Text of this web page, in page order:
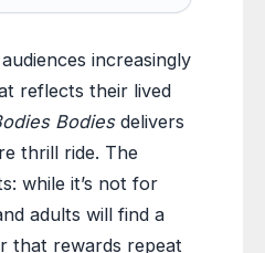
increasingly
reflects their lived
Bodiesdelivers
thrill ride. The
while it’s not for
adults will find a
that rewards repeat